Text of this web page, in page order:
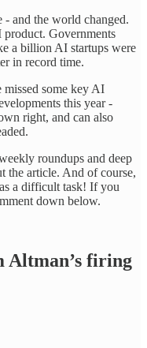
- and the world changed.
Governments
a billion AI startups were
in record time.
some key AI
this year -
right, and can also
roundups and deep
the article. And of course,
a difficult task! If you
down below.
Altman’s firing